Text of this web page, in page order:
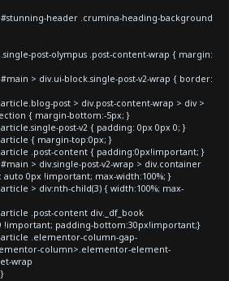
header .crumina-heading-background
post-olympus .post-content-wrap { margin:
> div.ui-block.single-post-v2-wrap { border:
post > div.post-content-wrap > div >
{ margin-bottom:-5px; }
post-v2 { padding: 0px 0px 0; }
{ margin-top:0px; }
.post-content { padding:0px!important; }
> div.single-post-v2-wrap > div.container
0px !important; max-width:100%; }
> div:nth-child(3) { width:100%; max-
.post-content div._df_book
!important; padding-bottom:30px!important;}
.elementor-column-gap-
column>.elementor-element-
wrap